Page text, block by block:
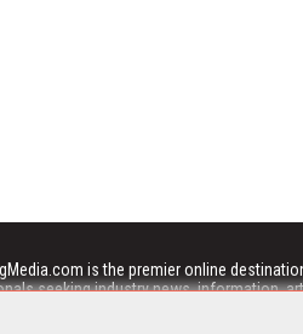
is the premier online
seeking industry news, information,